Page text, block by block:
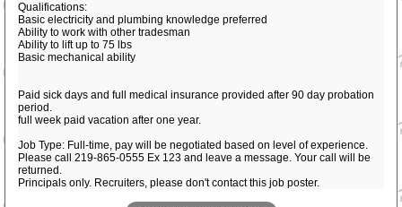
Qualifications:
Basic electricity and plumbing knowledge preferred
Ability to work with other tradesman
Ability to lift up to 75 lbs
Basic mechanical ability
Paid sick days and full medical insurance provided after 90 day probation
period.
full week paid vacation after one year.
Job Type: Full-time, pay will be negotiated based on level of experience.
Please call 219-865-0555 Ex 123 and leave a message. Your call will be
returned.
Principals only. Recruiters, please don't contact this job poster.